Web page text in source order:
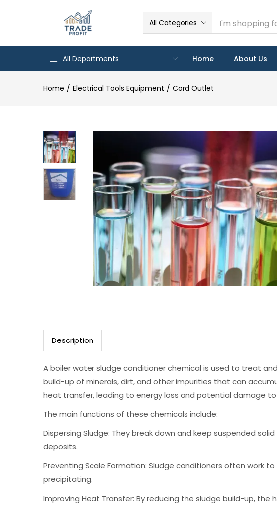
All Categories
All Departments Home About Us
Home Electrical Tools Equipment Cord Outlet
Description
A boiler water sludge conditioner chemical is used to treat
build-up of minerals, dirt, and other impurities that can
heat transfer, leading to energy loss and potential damage to
The main functions of these chemicals include:
Dispersing Sludge: They break down and keep suspended
deposits.
Preventing Scale Formation: Sludge conditioners often work
precipitating.
Improving Heat Transfer: By reducing the sludge build-up,